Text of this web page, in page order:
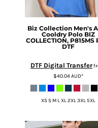
Biz Collection Men's
Cooldry Polo BIZ
COLLECTION, P815MS
DTF
DTF Digital Transfer
$40.04AUD*
XS S M L XL 2XL 3XL 5XL